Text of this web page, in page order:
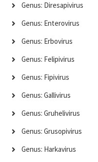
Genus: Diresapivirus
Genus: Enterovirus
Genus: Erbovirus
Genus: Felipivirus
Genus: Fipivirus
Genus: Gallivirus
Genus: Gruhelivirus
Genus: Grusopivirus
Genus: Harkavirus